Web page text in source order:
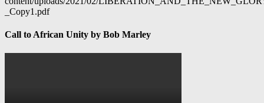
_Copy1.pdf
Call to African Unity by Bob Marley